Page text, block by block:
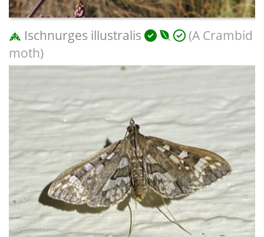
Ischnurges illustralis
(A Crambid
moth)